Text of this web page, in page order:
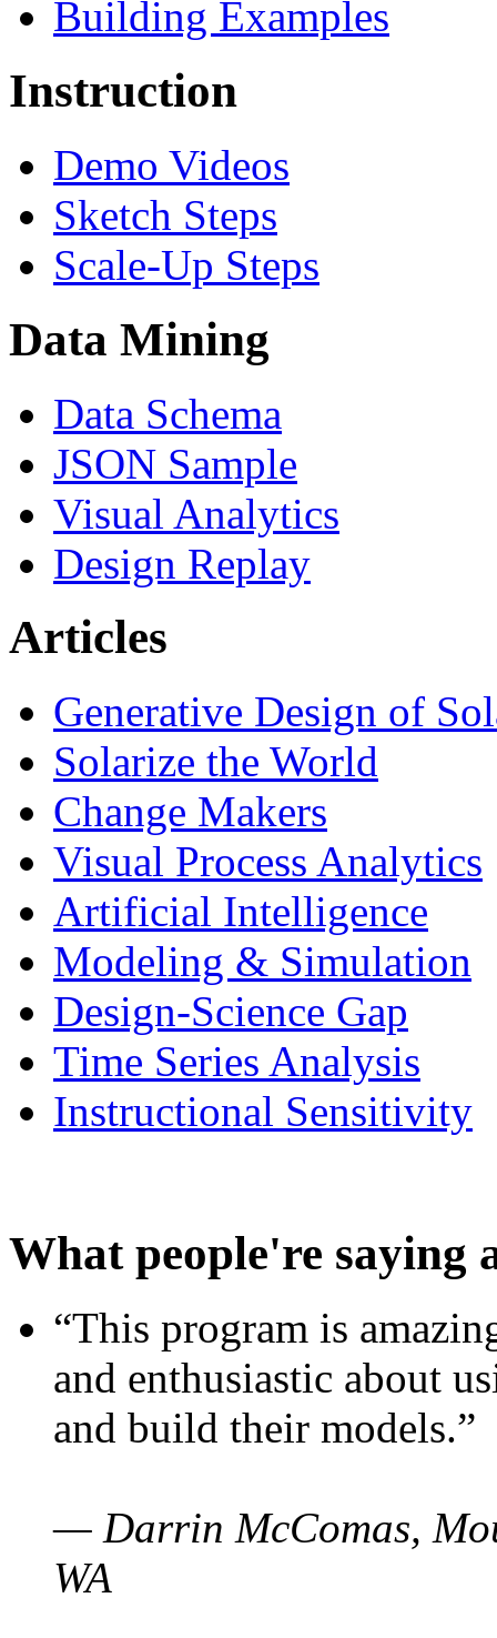
Building Examples
Instruction
Demo Videos
Sketch Steps
Scale-Up Steps
Data Mining
Data Schema
JSON Sample
Visual Analytics
Design Replay
Articles
Generative Design of
Solarize the World
Change Makers
Visual Process Analytics
Artificial Intelligence
Modeling & Simulation
Design-Science Gap
Time Series Analysis
Instructional Sensitivity
What people're saying
“This program is
and enthusiastic about
and build their models.”
— Darrin McComas,
WA